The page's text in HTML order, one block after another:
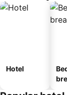
Hotel